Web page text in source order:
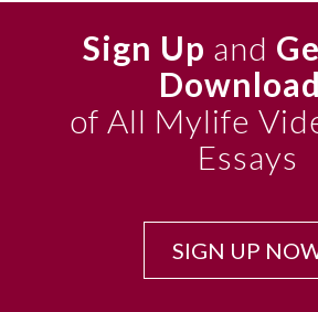
Sign Up and
of All Mylife
Essays
SIGN UP